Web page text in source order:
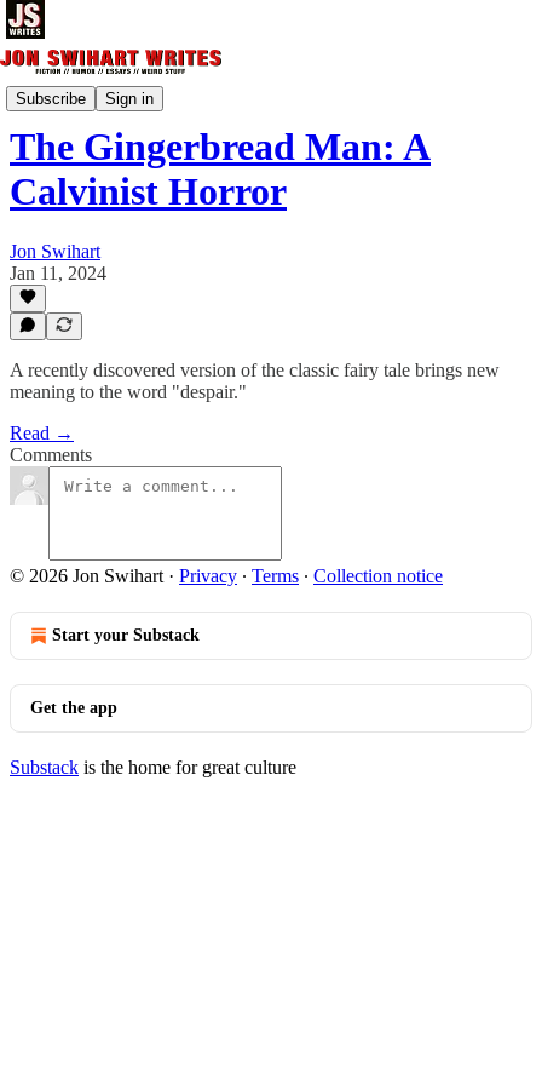
Subscribe Sign in
Short Fiction
The Gingerbread Man: A
Calvinist Horror
Jon Swihart
Jan 11, 2024
A recently discovered version of the classic fairy tale brings new
meaning to the word "despair."
Read →
Comments
© 2026 Jon Swihart · Privacy ∙ Terms ∙ Collection notice
Start your Substack
Get the app
Substack is the home for great culture